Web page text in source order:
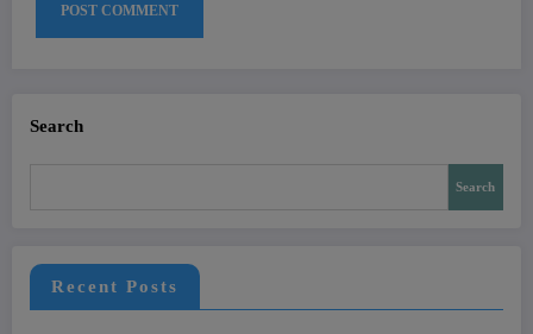
Search
Search
Recent Posts